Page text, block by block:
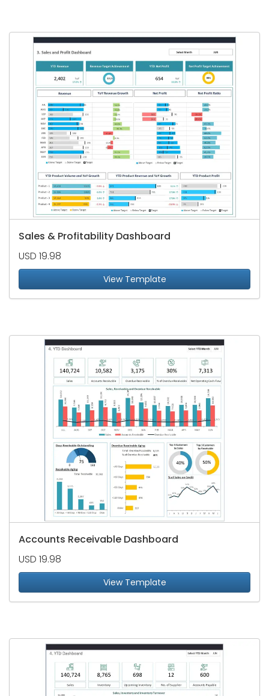
Sales & Profitability Dashboard
USD 19.98
View Template
Accounts Receivable Dashboard
USD 19.98
View Template